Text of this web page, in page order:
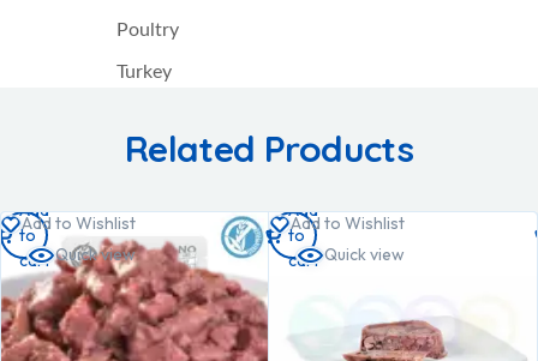
Poultry
Turkey
Related Products
Add to Wishlist
Quick view
Add
to
cart
Add to Wishlist
Quick view
Add
to
cart